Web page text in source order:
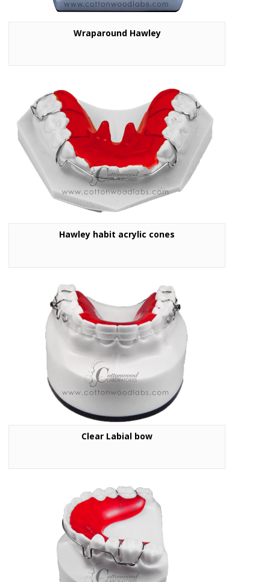
Wraparound Hawley
Hawley habit acrylic cones
Clear Labial bow